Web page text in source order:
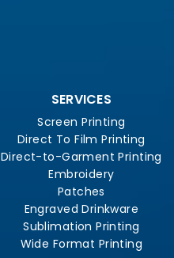
SERVICES
Screen Printing
Direct To Film Printing
Direct-to-Garment Printing
Embroidery
Patches
Engraved Drinkware
Sublimation Printing
Wide Format Printing